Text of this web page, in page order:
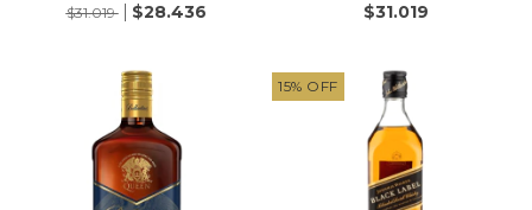
$31.019
$28.436 $31.019
15% OFF